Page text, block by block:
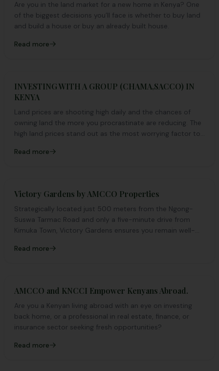
Are you in the land market for a new home in Kenya? One
of the biggest decisions you’ll face is whether to buy land
and build a house or buy an already built house.
Read more
INVESTING WITH A GROUP (CHAMA,SACCO) IN
KENYA
Land prices are shooting high daily and the chances of
owning land the more you procrastinate are reducing. The
high land prices stand out as the most worrying factor to
Read more
Victory Gardens by AMCCO Properties
Strategically located just 500 meters from the Ngong-
Suswa Tarmac Road and only a five-minute drive from
Kimuka Town, Victory Gardens ensures you remain well-
Read more
AMCCO and KNCCI Empower Kenyans Abroad.
Are you a Kenyan living abroad with an eye on investing
back home, or a professional in real estate, finance, or
insurance sector seeking fresh opportunities?
Read more